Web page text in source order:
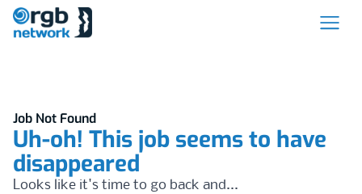
Job Not Found
Uh-oh! This job seems to have
disappeared
Looks like it's time to go back and...